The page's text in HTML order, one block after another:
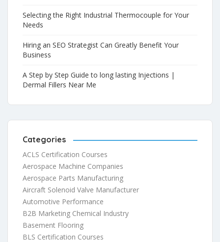
Selecting the Right Industrial Thermocouple for Your
Needs
Hiring an SEO Strategist Can Greatly Benefit Your
Business
A Step by Step Guide to long lasting Injections |
Dermal Fillers Near Me
Categories
ACLS Certification Courses
Aerospace Machine Companies
Aerospace Parts Manufacturing
Aircraft Solenoid Valve Manufacturer
Automotive Performance
B2B Marketing Chemical Industry
Basement Flooring
BLS Certification Courses